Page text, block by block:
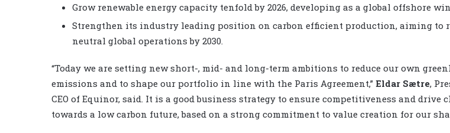
Grow renewable energy capacity tenfold by 2026, developing as a global offshore
Strengthen its industry leading position on carbon efficient production, aiming to
neutral global operations by 2030.
“Today we are setting new short-, mid- and long-term ambitions to reduce our own
emissions and to shape our portfolio in line with the Paris Agreement,” Eldar Sætre,
CEO of Equinor, said. It is a good business strategy to ensure competitiveness and drive
towards a low carbon future, based on a strong commitment to value creation for our